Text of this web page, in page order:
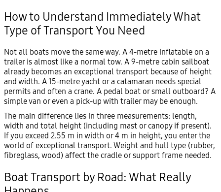
How to Understand Immediately What
Type of Transport You Need
Not all boats move the same way. A 4-metre inflatable on a
trailer is almost like a normal tow. A 9-metre cabin sailboat
already becomes an exceptional transport because of height
and width. A 15-metre yacht or a catamaran needs special
permits and often a crane. A pedal boat or small outboard? A
simple van or even a pick-up with trailer may be enough.
The main difference lies in three measurements: length,
width and total height (including mast or canopy if present).
If you exceed 2.55 m in width or 4 m in height, you enter the
world of exceptional transport. Weight and hull type (rubber,
fibreglass, wood) affect the cradle or support frame needed.
Boat Transport by Road: What Really